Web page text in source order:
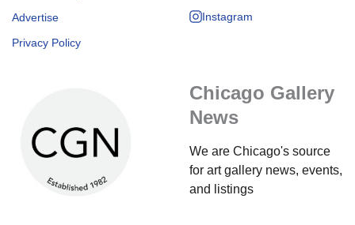
Advertise
Privacy Policy
Instagram
Chicago Gallery
News
We are Chicago's source
for art gallery news, events,
and listings